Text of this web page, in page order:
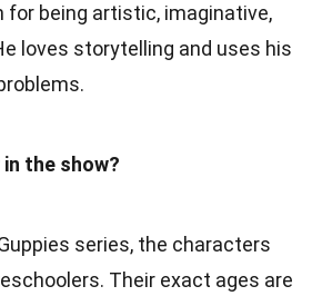
for being artistic, imaginative,
loves storytelling and uses his
the show?
series, the characters
Their exact ages are